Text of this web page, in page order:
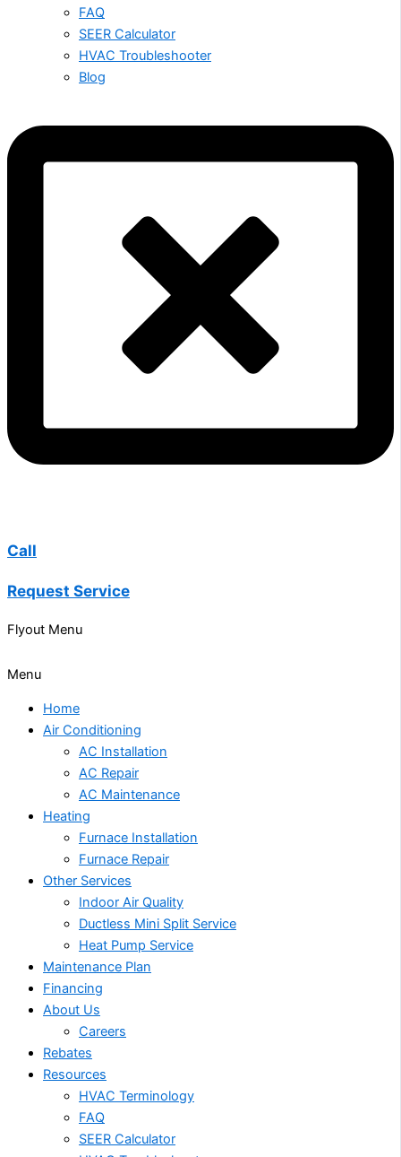
FAQ
SEER Calculator
HVAC Troubleshooter
Blog
Call
Request Service
Flyout Menu
Menu
Home
Air Conditioning
AC Installation
AC Repair
AC Maintenance
Heating
Furnace Installation
Furnace Repair
Other Services
Indoor Air Quality
Ductless Mini Split Service
Heat Pump Service
Maintenance Plan
Financing
About Us
Careers
Rebates
Resources
HVAC Terminology
FAQ
SEER Calculator